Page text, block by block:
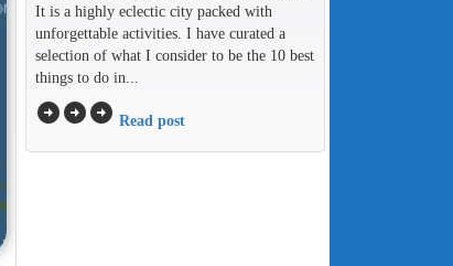
It is a highly eclectic city packed with
unforgettable activities. I have curated a
selection of what I consider to be the 10 best
things to do in...
arrow_circle_rightarrow_circle_rightarrow_circle_right Read post